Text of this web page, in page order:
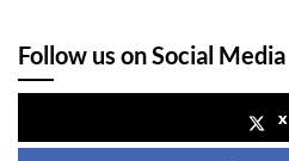
Follow us on Social Media
x